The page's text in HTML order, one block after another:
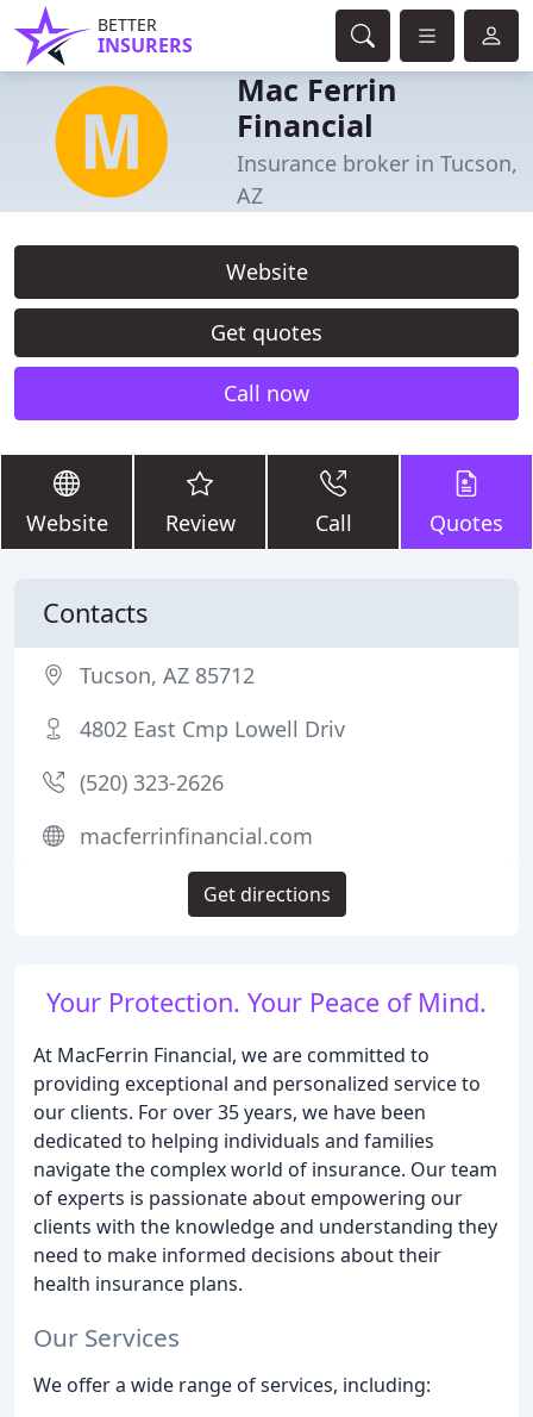
BETTER
INSURERS
Mac Ferrin
Financial
Insurance broker in Tucson,
AZ
Website
Get quotes
Call now
Website Review Call Quotes
Your Protection. Your Peace of Mind.
At MacFerrin Financial, we are committed to
providing exceptional and personalized service to
our clients. For over 35 years, we have been
dedicated to helping individuals and families
navigate the complex world of insurance. Our team
of experts is passionate about empowering our
clients with the knowledge and understanding they
need to make informed decisions about their
health insurance plans.
Our Services
We offer a wide range of services, including:
Contacts
Tucson, AZ 85712
4802 East Cmp Lowell Driv
(520) 323-2626
macferrinfinancial.com
Get directions